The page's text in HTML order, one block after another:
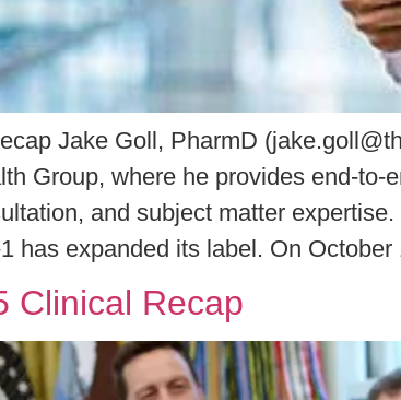
Jake Goll, PharmD
Group, where he provides end-
and subject matter
has expanded its label. On
Clinical Recap